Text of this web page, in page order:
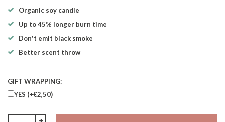
Organic soy candle
Up to 45% longer burn time
Don't emit black smoke
Better scent throw
GIFT WRAPPING:
YES (+€2,50)